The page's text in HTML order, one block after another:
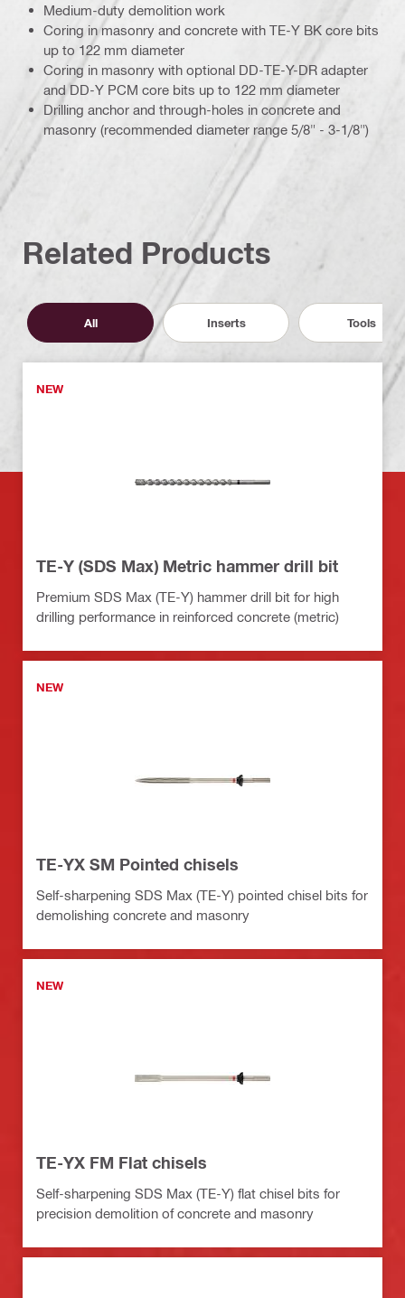
Medium-duty demolition work
Coring in masonry and concrete with TE-Y BK core bits
up to 122 mm diameter
Coring in masonry with optional DD-TE-Y-DR adapter
and DD-Y PCM core bits up to 122 mm diameter
Drilling anchor and through-holes in concrete and
masonry (recommended diameter range 5/8" - 3-1/8")
Related Products
All Inserts Tools
NEW
TE-Y (SDS Max) Metric hammer drill bit
Premium SDS Max (TE-Y) hammer drill bit for high
drilling performance in reinforced concrete (metric)
NEW
TE-YX SM Pointed chisels
Self-sharpening SDS Max (TE-Y) pointed chisel bits for
demolishing concrete and masonry
NEW
TE-YX FM Flat chisels
Self-sharpening SDS Max (TE-Y) flat chisel bits for
precision demolition of concrete and masonry